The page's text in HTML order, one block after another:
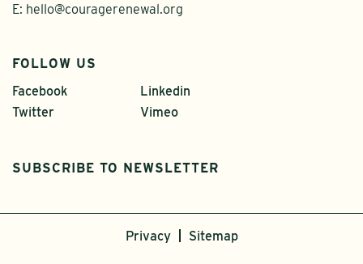
E: hello@couragerenewal.org
FOLLOW US
Facebook
Twitter
Linkedin
Vimeo
SUBSCRIBE TO NEWSLETTER
Privacy Sitemap